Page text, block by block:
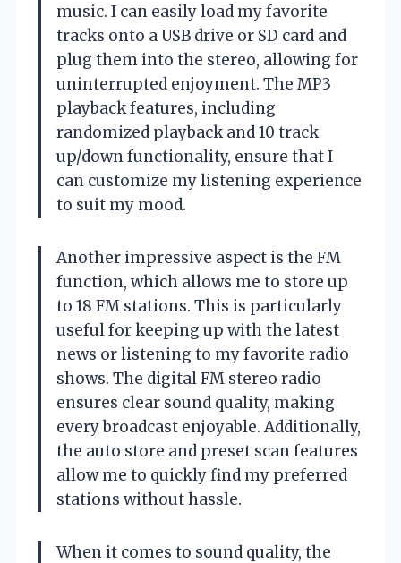
music. I can easily load my favorite
tracks onto a USB drive or SD card and
plug them into the stereo, allowing for
uninterrupted enjoyment. The MP3
playback features, including
randomized playback and 10 track
up/down functionality, ensure that I
can customize my listening experience
to suit my mood.
Another impressive aspect is the FM
function, which allows me to store up
to 18 FM stations. This is particularly
useful for keeping up with the latest
news or listening to my favorite radio
shows. The digital FM stereo radio
ensures clear sound quality, making
every broadcast enjoyable. Additionally,
the auto store and preset scan features
allow me to quickly find my preferred
stations without hassle.
When it comes to sound quality, the